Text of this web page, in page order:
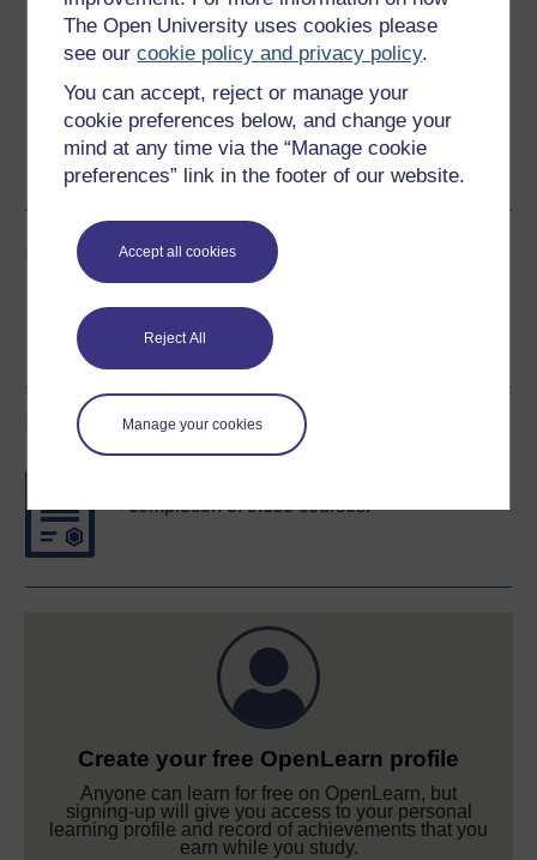
The Open University uses cookies please
see ourcookie policy and privacy policy.
You can accept, reject or manage your
cookie preferences below, and change your
mind at any time via the “Manage cookie
preferences” link in the footer of our website.
Accept all cookies
Reject All
Manage your cookies
Download this course for use offline or for other devices
Word Kindle PDF
Epub 2
See more formats
Share this free course
Course rewards
completion of these courses.
Create your free OpenLearn profile
Anyone can learn for free on OpenLearn, but
signing-up will give you access to your personal
learning profile and record of achievements that you
earn while you study.